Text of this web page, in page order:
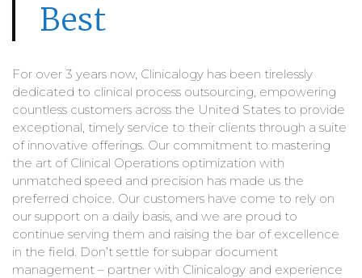
Best
For over 3 years now, Clinicalogy has been tirelessly
dedicated to clinical process outsourcing, empowering
countless customers across the United States to provide
exceptional, timely service to their clients through a suite
of innovative offerings. Our commitment to mastering
the art of Clinical Operations optimization with
unmatched speed and precision has made us the
preferred choice. Our customers have come to rely on
our support on a daily basis, and we are proud to
continue serving them and raising the bar of excellence
in the field. Don’t settle for subpar document
management – partner with Clinicalogy and experience